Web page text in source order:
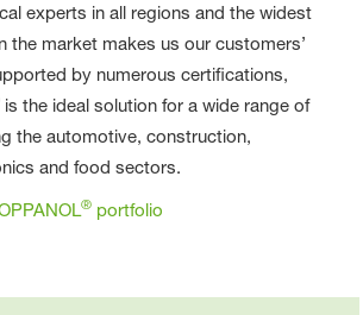
experts in all regions and the widest
the market makes us our customers’
by numerous certifications,
is the ideal solution for a wide range of
the automotive, construction,
and food sectors.
® portfolio